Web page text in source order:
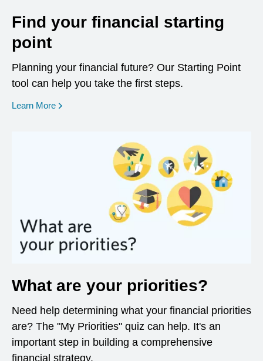
Find your financial starting
point
Planning your financial future? Our Starting Point
tool can help you take the first steps.
Learn More opens in a new window
What are your priorities?
Need help determining what your financial priorities
are? The "My Priorities" quiz can help. It's an
important step in building a comprehensive
financial strategy.